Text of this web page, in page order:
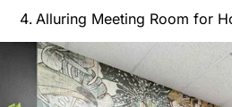
Alluring Meeting Room for